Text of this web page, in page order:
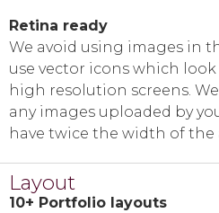
Retina ready
We avoid using images in
use vector icons which
high resolution screens.
any images uploaded by
have twice the width of the
Layout
10+ Portfolio layouts